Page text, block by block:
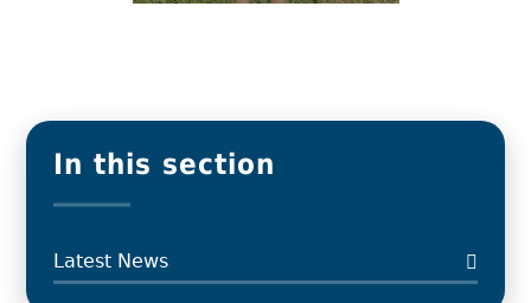
In this section
Latest News